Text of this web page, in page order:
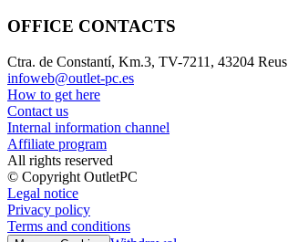
OFFICE CONTACTS
Ctra. de Constantí, Km.3, TV-7211, 43204 Reus
infoweb@outlet-pc.es
How to get here
Contact us
Internal information channel
Affiliate program
All rights reserved
© Copyright OutletPC
Legal notice
Privacy policy
Terms and conditions